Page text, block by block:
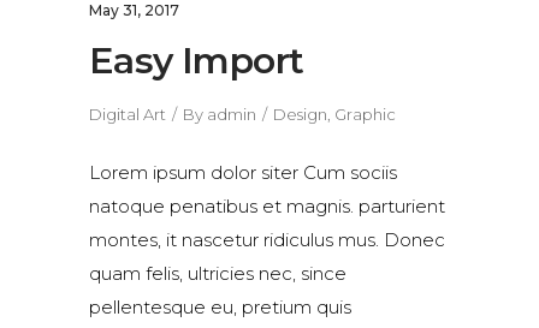
May 31, 2017
Easy Import
Digital Art By admin Design Graphic
Lorem ipsum dolor siter Cum sociis
natoque penatibus et magnis. parturient
montes, it nascetur ridiculus mus. Donec
quam felis, ultricies nec, since
pellentesque eu, pretium quis